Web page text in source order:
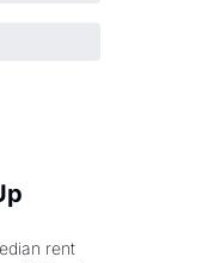
rent